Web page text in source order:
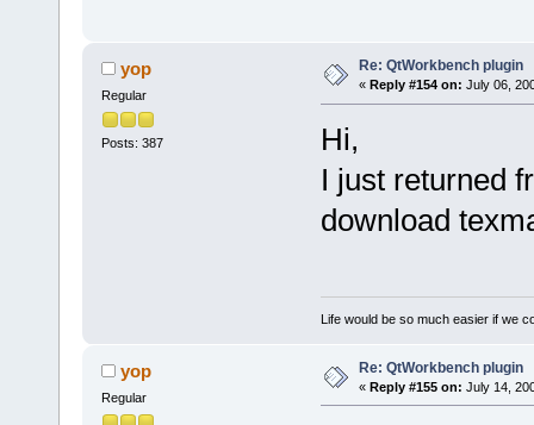
yop
Regular
Posts: 387
Re: QtWorkbench plugin
« Reply #154 on: July 06,
Hi,
I just returned
download
Life would be so much easier if we
yop
Regular
Re: QtWorkbench plugin
« Reply #155 on: July 14,